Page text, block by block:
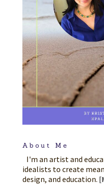
About Me
I'm an artist and
idealists to create
design, and education.